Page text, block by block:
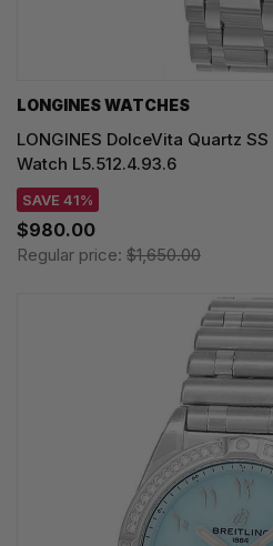
LONGINES WATCHES
LONGINES DolceVita Quartz
Watch L5.512.4.93.6
SAVE 41%
$980.00
Regular price: $1,650.00